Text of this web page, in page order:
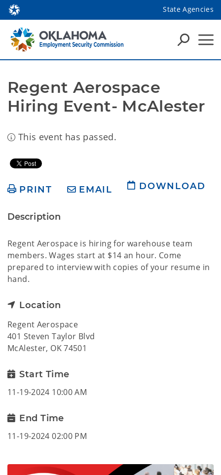
State Agencies
Regent Aerospace
Hiring Event- McAlester
This event has passed.
PRINT EMAIL DOWNLOAD
Description
Regent Aerospace is hiring for warehouse team
members. Wages start at $14 an hour. Come
prepared to interview with copies of your resume in
hand.
Location
Regent Aerospace
401 Steven Taylor Blvd
McAlester, OK 74501
Start Time
11-19-2024 10:00 AM
End Time
11-19-2024 02:00 PM